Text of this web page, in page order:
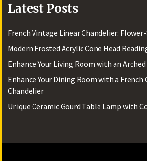
Latest Posts
French Vintage Linear Chandelier:
Modern Frosted Acrylic Cone Head
Enhance Your Living Room with an
Enhance Your Dining Room with a French
Chandelier
Unique Ceramic Gourd Table Lamp with